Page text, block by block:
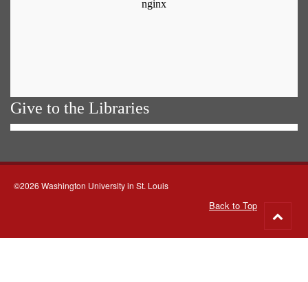
Give to the Libraries
©2026 Washington University in St. Louis
Back to Top
to